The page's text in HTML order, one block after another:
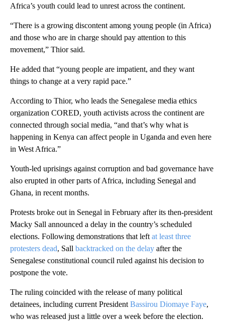
Africa’s youth could lead to unrest across the continent.
“There is a growing discontent among young people (in Africa)
and those who are in charge should pay attention to this
movement,” Thior said.
He added that “young people are impatient, and they want
things to change at a very rapid pace.”
According to Thior, who leads the Senegalese media ethics
organization CORED, youth activists across the continent are
connected through social media, “and that’s why what is
happening in Kenya can affect people in Uganda and even here
in West Africa.”
Youth-led uprisings against corruption and bad governance have
also erupted in other parts of Africa, including Senegal and
Ghana, in recent months.
Protests broke out in Senegal in February after its then-president
Macky Sall announced a delay in the country’s scheduled
elections. Following demonstrations that left at least three
protesters dead, Sall backtracked on the delay after the
Senegalese constitutional council ruled against his decision to
postpone the vote.
The ruling coincided with the release of many political
detainees, including current President Bassirou Diomaye Faye,
who was released just a little over a week before the election.